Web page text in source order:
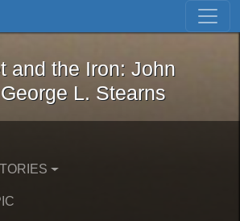
Skip to first result
Magnet and the Iron: John
and the Iron: John
L. Stearns